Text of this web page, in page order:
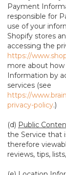
Payment
responsible for
use of your
Shopify stores
accessing the
https://
more about
Information by
services (see
https://
privacy-policy.)
(d) Public
the Service that
therefore
reviews, tips,